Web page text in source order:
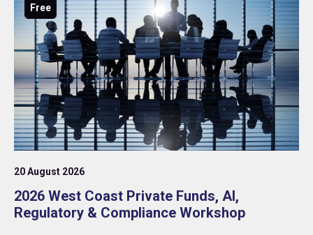
Free
20 August 2026
2026 West Coast Private Funds, AI,
Regulatory & Compliance Workshop